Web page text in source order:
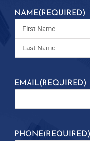
NAME(REQUIRED)
EMAIL(REQUIRED)
PHONE(REQUIRED)